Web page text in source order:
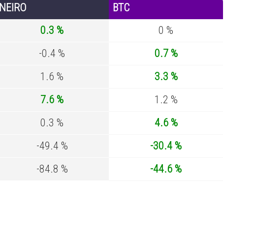
NEIRO
BTC
0.3 %
0 %
-0.4 %
0.7 %
1.6 %
3.3 %
7.6 %
1.2 %
0.3 %
4.6 %
-49.4 %
-30.4 %
-84.8 % -44.6 %